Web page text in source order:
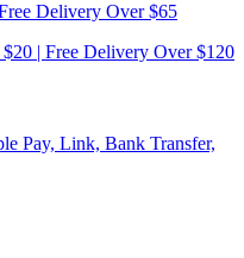
Delivery Over $65
| Free Delivery Over $120
Pay, Link, Bank Transfer,